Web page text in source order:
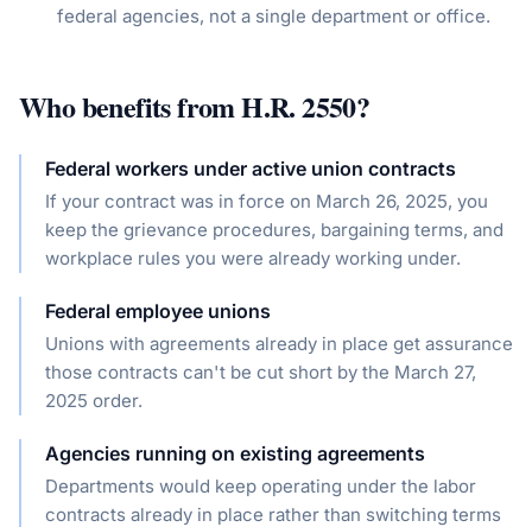
federal agencies, not a single department or office.
Who benefits fromH.R. 2550?
Federal workers under active union contracts
If your contract was in force on March 26, 2025, you
keep the grievance procedures, bargaining terms, and
workplace rules you were already working under.
Federal employee unions
Unions with agreements already in place get assurance
those contracts can't be cut short by the March 27,
2025 order.
Agencies running on existing agreements
Departments would keep operating under the labor
contracts already in place rather than switching terms